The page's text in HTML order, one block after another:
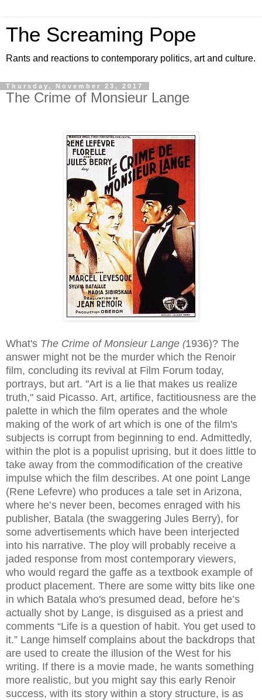
The Screaming Pope
Rants and reactions to contemporary politics, art and culture.
Thursday, November 23, 2017
The Crime of Monsieur Lange
What's The Crime of Monsieur Lange (1936)? The
answer might not be the murder which the Renoir
film, concluding its revival at Film Forum today,
portrays, but art. "Art is a lie that makes us realize
truth," said Picasso. Art, artifice, factitiousness are the
palette in which the film operates and the whole
making of the work of art which is one of the film's
subjects is corrupt from beginning to end. Admittedly,
within the plot is a populist uprising, but it does little to
take away from the commodification of the creative
impulse which the film describes. At one point Lange
(Rene Lefevre) who produces a tale set in Arizona,
where he’s never been, becomes enraged with his
publisher, Batala (the swaggering Jules Berry), for
some advertisements which have been interjected
into his narrative. The ploy will probably receive a
jaded response from most contemporary viewers,
who would regard the gaffe as a textbook example of
product placement. There are some witty bits like one
in which Batala who's presumed dead, before he’s
actually shot by Lange, is disguised as a priest and
comments “Life is a question of habit. You get used to
it.” Lange himself complains about the backdrops that
are used to create the illusion of the West for his
writing. If there is a movie made, he wants something
more realistic, but you might say this early Renoir
success, with its story within a story structure, is as